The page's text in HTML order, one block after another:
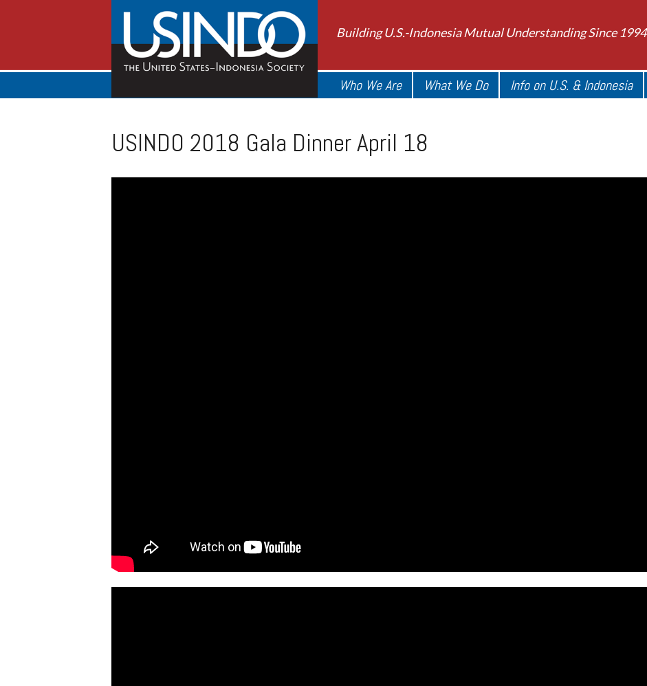
Building U.S.-Indonesia Mutual Understanding Since 1994
Who We Are What We Do Info on U.S. & Indonesia
USINDO 2018 Gala Dinner April 18